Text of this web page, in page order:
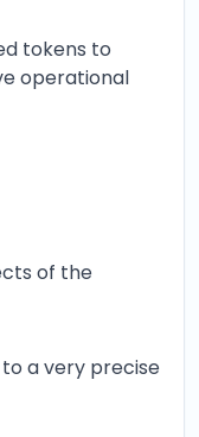
tokens to
operational
of the
a very precise